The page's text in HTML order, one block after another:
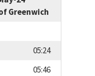
Greenwich
05:24
05:46